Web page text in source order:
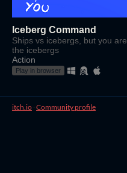
Iceberg Command
Ships vs icebergs, but you are
the icebergs
Action
Play in browser
itch.io · Community profile